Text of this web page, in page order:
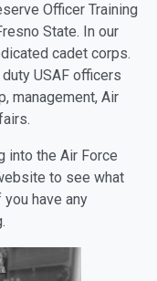
Officer Training
State. In our
cadet corps.
USAF officers
management, Air
into the Air Force
to see what
have any